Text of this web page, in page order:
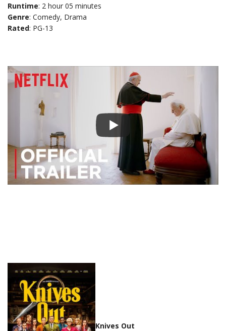
Runtime: 2 hour 05 minutes
Genre: Comedy, Drama
Rated: PG-13
Knives Out